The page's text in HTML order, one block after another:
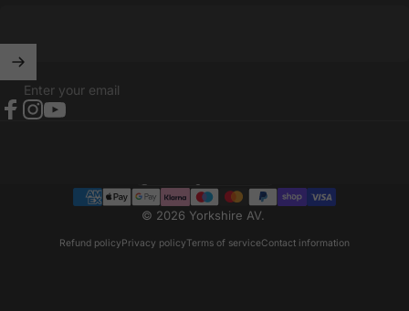
Enter your email
© 2026 Yorkshire AV.
Refund policyPrivacy policyTerms of serviceContact information
Country/region